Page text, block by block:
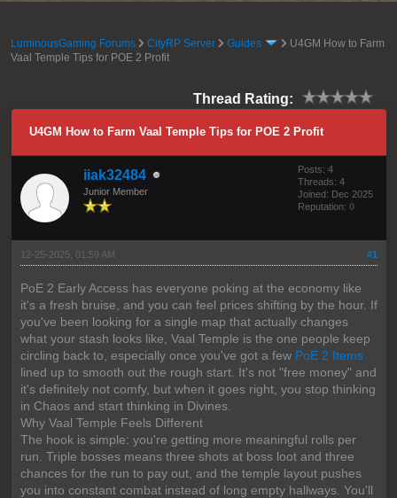
LuminousGaming Forums CityRP Server Guides
U4GM How to Farm
Vaal Temple Tips for POE 2 Profit
Thread Rating:
U4GM How to Farm Vaal Temple Tips for POE 2 Profit
iiak32484
Junior Member
Posts: 4
Threads: 4
Joined: Dec 2025
Reputation: 0
#1
12-25-2025, 01:59 AM
PoE 2 Early Access has everyone poking at the economy like
it's a fresh bruise, and you can feel prices shifting by the hour. If
you've been looking for a single map that actually changes
what your stash looks like, Vaal Temple is the one people keep
circling back to, especially once you've got a few PoE 2 Items
lined up to smooth out the rough start. It's not "free money" and
it's definitely not comfy, but when it goes right, you stop thinking
in Chaos and start thinking in Divines.
Why Vaal Temple Feels Different
The hook is simple: you're getting more meaningful rolls per
run. Triple bosses means three shots at boss loot and three
chances for the run to pay out, and the temple layout pushes
you into constant combat instead of long empty hallways. You'll